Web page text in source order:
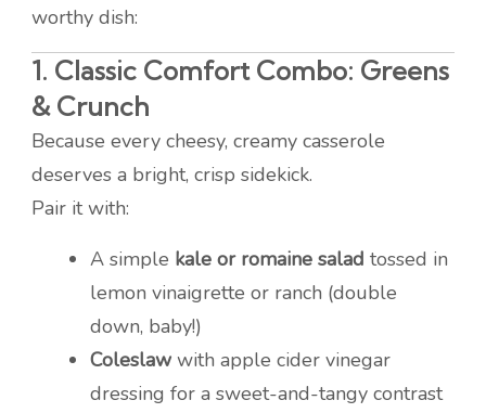
worthy dish:
1. Classic Comfort Combo: Greens
& Crunch
Because every cheesy, creamy casserole
deserves a bright, crisp sidekick.
Pair it with:
A simple kale or romaine salad tossed in
lemon vinaigrette or ranch (double
down, baby!)
Coleslaw with apple cider vinegar
dressing for a sweet-and-tangy contrast